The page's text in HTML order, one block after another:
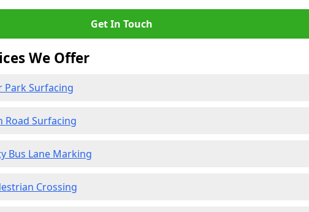
Get In Touch
We Offer
Park Surfacing
Road Surfacing
Bus Lane Marking
Crossing